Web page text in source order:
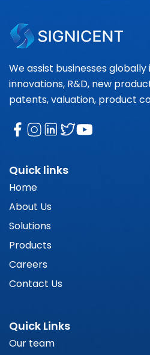
We assist businesses
innovations, R&D, new
patents, valuation, product
Quick links
Home
About Us
Solutions
Products
Careers
Contact Us
Quick Links
Our team